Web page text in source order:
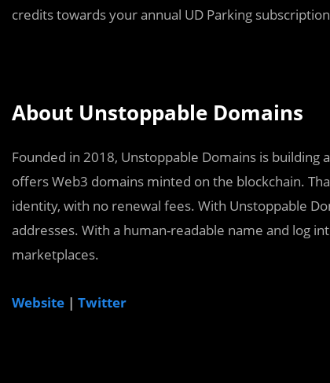
credits towards your annual UD Parking
About Unstoppable Domains
Founded in 2018, Unstoppable Domains is
offers Web3 domains minted on the blockchain.
identity, with no renewal fees. With Unstoppable
addresses. With a human-readable name and log
marketplaces.
Website | Twitter